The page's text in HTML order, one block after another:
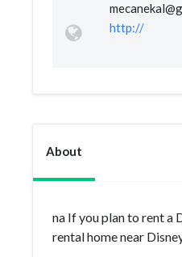
http://
About
na If you plan to rent a
rental home near